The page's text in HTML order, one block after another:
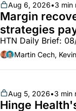
Aug 6, 2026•3 min
Margin
strategies
GLP-1 Bridge
callouts from
Novo, CVS;
HTN Daily Brief:
Martin Cech,
Aug 5, 2026•3 min
Hinge